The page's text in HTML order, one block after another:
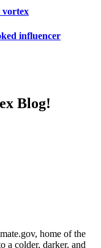
vortex
influencer
Blog!
home of the
a colder, darker, and